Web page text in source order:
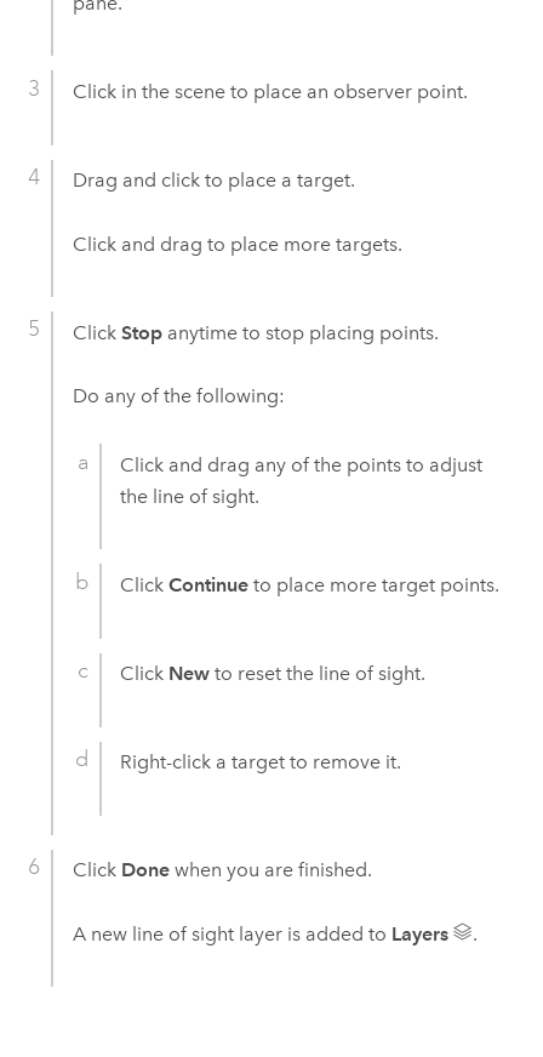
Click in the scene to place an observer point.
Drag and click to place a target.
Click and drag to place more targets.
Click Stopanytime to stop placing points.
Do any of the following:
Click and drag any of the points to adjust
the line of sight.
ClickContinue to place more target points.
Click New to reset the line of sight.
Right-click a target to remove it.
Click Donewhen you are finished.
A new line of sight layer is added to Layers .